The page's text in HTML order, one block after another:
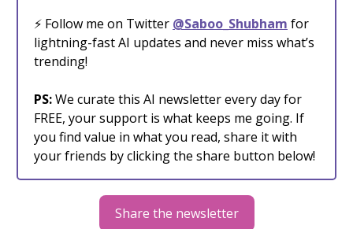
⚡️ Follow me on Twitter @Saboo_Shubham for
lightning-fast AI updates and never miss what’s
trending!
PS:We curate this AI newsletter every day for
FREE, your support is what keeps me going. If
you find value in what you read, share it with
your friends by clicking the share button below!
Share the newsletter